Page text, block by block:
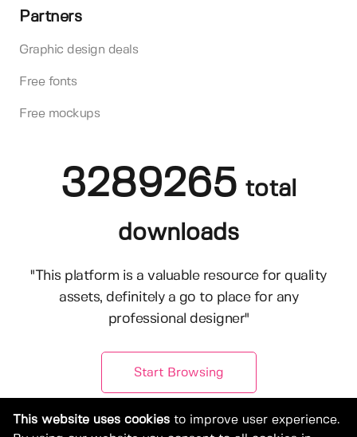
Partners
Graphic design deals
Free fonts
Free mockups
3289265 total
downloads
"This platform is a valuable resource for quality
assets, definitely a go to place for any
professional designer"
Start Browsing
This website uses cookies to improve user experience.